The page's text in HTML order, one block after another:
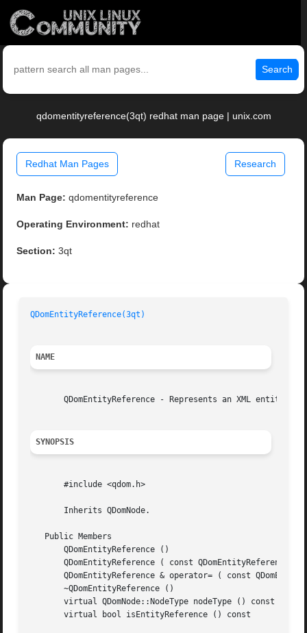
Search
qdomentityreference(3qt) redhat man page | unix.com
Redhat Man Pages Research
Man Page: qdomentityreference
Operating Environment: redhat
Section: 3qt
QDomEntityReference(3qt)
NAME
QDomEntityReference - Represents an XML entity
SYNOPSIS
       #include <qdom.h>
       Inherits QDomNode.
   Public Members
       QDomEntityReference ()
QDomEntityReference ( const QDomEntityReference &
QDomEntityReference & operator= ( const
       ~QDomEntityReference ()
       virtual QDomNode::NodeType nodeType () const
       virtual bool isEntityReference () const